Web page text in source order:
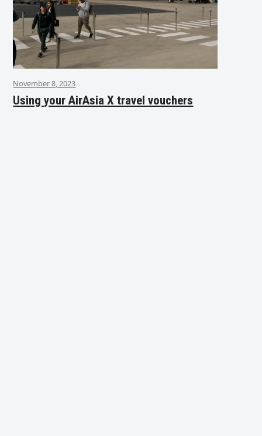
November 8, 2023
Using your AirAsia X travel vouchers